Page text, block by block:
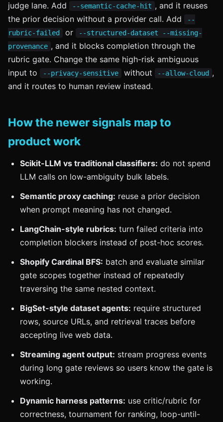
judge lane. Add
--semantic-cache-hit , and it reuses
the prior decision without a provider call. Add
--
rubric-failed
or
--structured-dataset --missing-
provenance , and it blocks completion through the
rubric gate. Change the same high-risk ambiguous
input to
--privacy-sensitive without --allow-cloud ,
and it routes to human review instead.
How the newer signals map to
product work
Scikit-LLM vs traditional classifiers: do not spend
LLM calls on low-ambiguity bulk labels.
Semantic proxy caching: reuse a prior decision
when prompt meaning has not changed.
LangChain-style rubrics: turn failed criteria into
completion blockers instead of post-hoc scores.
Shopify Cardinal BFS: batch and evaluate similar
gate scopes together instead of repeatedly
traversing the same nested context.
BigSet-style dataset agents: require structured
rows, source URLs, and retrieval traces before
accepting live web data.
Streaming agent output: stream progress events
during long gate reviews so users know the gate is
working.
Dynamic harness patterns: use critic/rubric for
correctness, tournament for ranking, loop-until-